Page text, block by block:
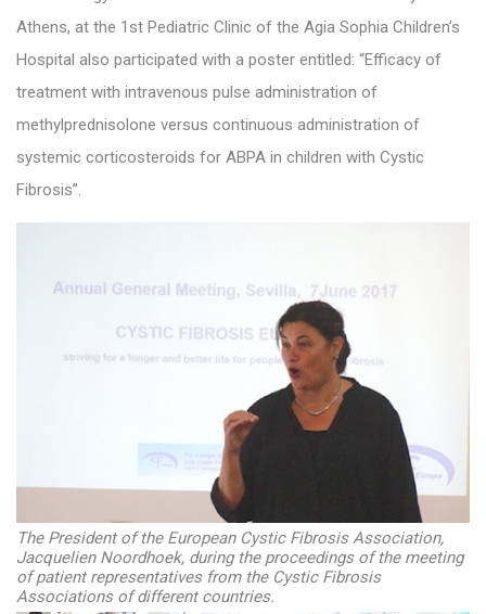
Athens, at the 1st Pediatric Clinic of the Agia Sophia Children’s
Hospital also participated with a poster entitled: “Efficacy of
treatment with intravenous pulse administration of
methylprednisolone versus continuous administration of
systemic corticosteroids for ABPA in children with Cystic
Fibrosis”.
The President of the European Cystic Fibrosis Association,
Jacquelien Noordhoek, during the proceedings of the meeting
of patient representatives from the Cystic Fibrosis
Associations of different countries.